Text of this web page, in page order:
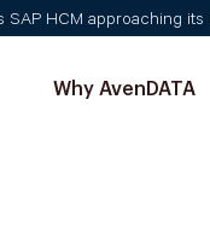
SAP HCM approaching
Why AvenDATA